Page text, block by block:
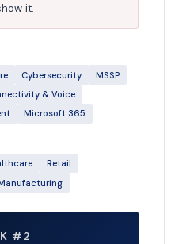
it.
Cybersecurity
MSSP
& Voice
Microsoft 365
Retail
#2